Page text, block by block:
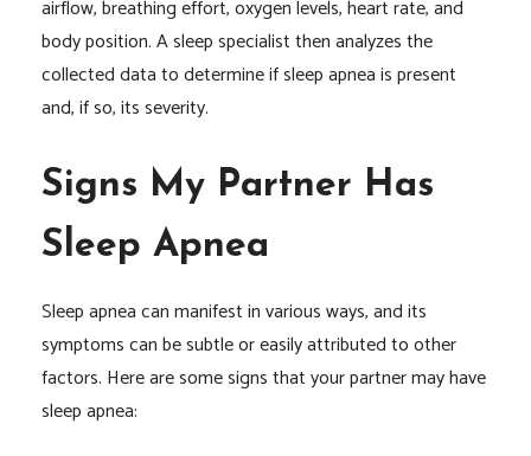
airflow, breathing effort, oxygen levels, heart rate, and
body position. A sleep specialist then analyzes the
collected data to determine if sleep apnea is present
and, if so, its severity.
Signs My Partner Has
Sleep Apnea
Sleep apnea can manifest in various ways, and its
symptoms can be subtle or easily attributed to other
factors. Here are some signs that your partner may have
sleep apnea: